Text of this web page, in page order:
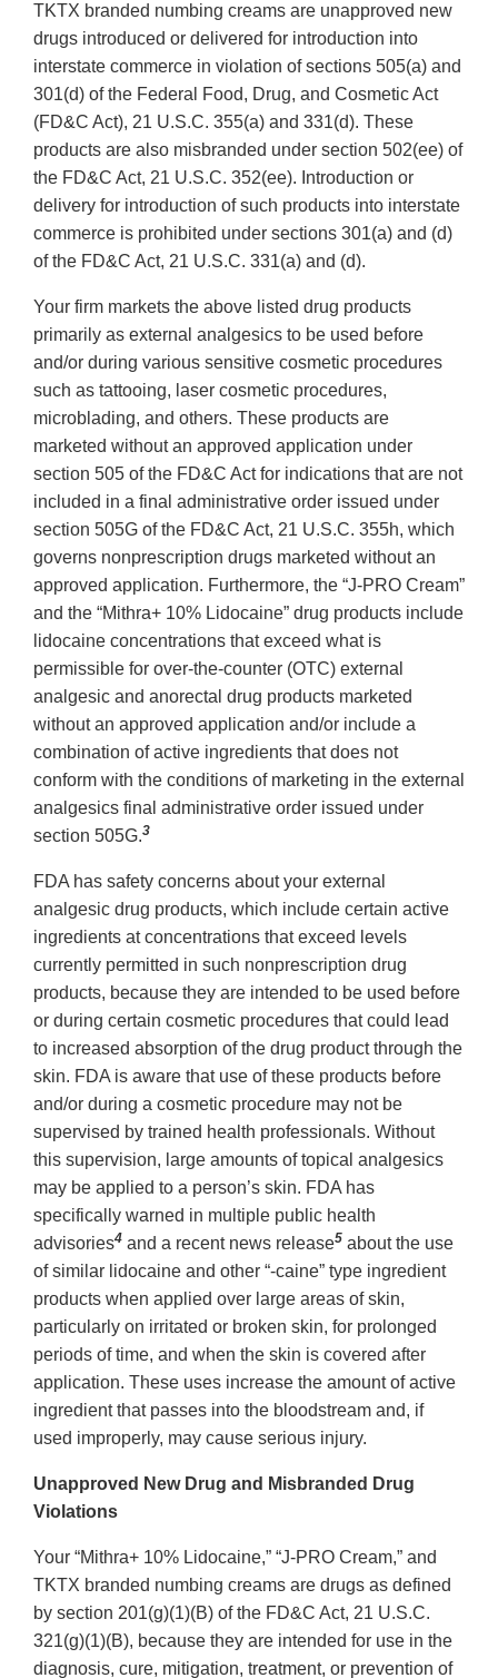
TKTX branded numbing creams are unapproved new
drugs introduced or delivered for introduction into
interstate commerce in violation of sections 505(a) and
301(d) of the Federal Food, Drug, and Cosmetic Act
(FD&C Act), 21 U.S.C. 355(a) and 331(d). These
products are also misbranded under section 502(ee) of
the FD&C Act, 21 U.S.C. 352(ee). Introduction or
delivery for introduction of such products into interstate
commerce is prohibited under sections 301(a) and (d)
of the FD&C Act, 21 U.S.C. 331(a) and (d).
Your firm markets the above listed drug products
primarily as external analgesics to be used before
and/or during various sensitive cosmetic procedures
such as tattooing, laser cosmetic procedures,
microblading, and others. These products are
marketed without an approved application under
section 505 of the FD&C Act for indications that are not
included in a final administrative order issued under
section 505G of the FD&C Act, 21 U.S.C. 355h, which
governs nonprescription drugs marketed without an
approved application. Furthermore, the “J-PRO Cream”
and the “Mithra+ 10% Lidocaine” drug products include
lidocaine concentrations that exceed what is
permissible for over-the-counter (OTC) external
analgesic and anorectal drug products marketed
without an approved application and/or include a
combination of active ingredients that does not
conform with the conditions of marketing in the external
analgesics final administrative order issued under
section 505G.3
FDA has safety concerns about your external
analgesic drug products, which include certain active
ingredients at concentrations that exceed levels
currently permitted in such nonprescription drug
products, because they are intended to be used before
or during certain cosmetic procedures that could lead
to increased absorption of the drug product through the
skin. FDA is aware that use of these products before
and/or during a cosmetic procedure may not be
supervised by trained health professionals. Without
this supervision, large amounts of topical analgesics
may be applied to a person’s skin. FDA has
specifically warned in multiple public health
advisories4 and a recent news release5 about the use
of similar lidocaine and other “-caine” type ingredient
products when applied over large areas of skin,
particularly on irritated or broken skin, for prolonged
periods of time, and when the skin is covered after
application. These uses increase the amount of active
ingredient that passes into the bloodstream and, if
used improperly, may cause serious injury.
Unapproved New Drug and Misbranded Drug
Violations
Your “Mithra+ 10% Lidocaine,” “J-PRO Cream,” and
TKTX branded numbing creams are drugs as defined
by section 201(g)(1)(B) of the FD&C Act, 21 U.S.C.
321(g)(1)(B), because they are intended for use in the
diagnosis, cure, mitigation, treatment, or prevention of